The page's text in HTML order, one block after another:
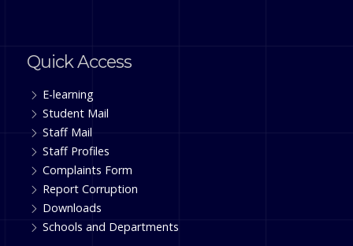
Quick Access
E-learning
Student Mail
Staff Mail
Staff Profiles
Complaints Form
Report Corruption
Downloads
Schools and Departments